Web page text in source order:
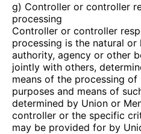
g) Controller or controller
processing
Controller or controller
processing is the natural or
authority, agency or other
jointly with others,
means of the processing
purposes and means of
determined by Union or
controller or the specific
may be provided for by